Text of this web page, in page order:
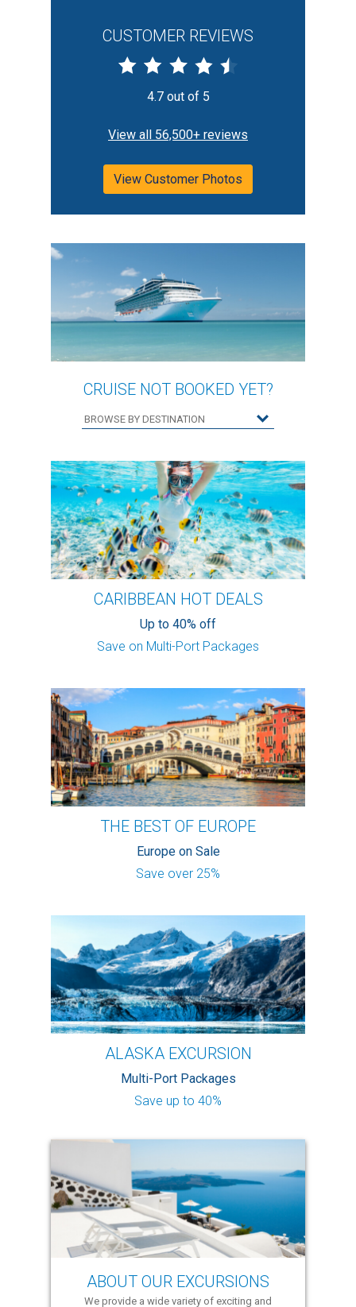
CUSTOMER REVIEWS
4.7 out of 5
View all 56,500+ reviews
View Customer Photos
CRUISE NOT BOOKED YET?
CARIBBEAN HOT DEALS
Up to 40% off
Save on Multi-Port Packages
THE BEST OF EUROPE
Europe on Sale
Save over 25%
ALASKA EXCURSION
Multi-Port Packages
Save up to 40%
ABOUT OUR EXCURSIONS
We provide a wide variety of exciting and